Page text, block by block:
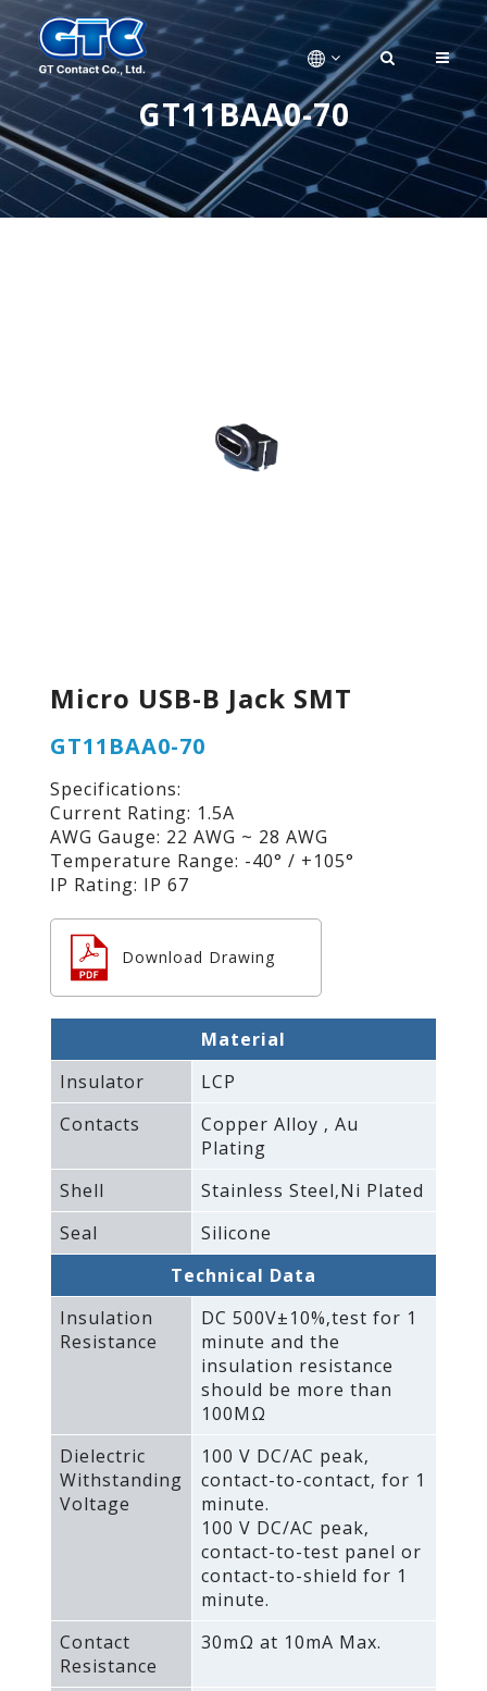
GT11BAA0-70
Micro USB-B Jack SMT
GT11BAA0-70
Specifications:
Current Rating: 1.5A
AWG Gauge: 22 AWG ~ 28 AWG
Temperature Range: -40° / +105°
IP Rating: IP 67
Download Drawing
Material
Insulator
LCP
Contacts
Copper Alloy ‚ Au
Plating
Shell
Stainless Steel‚Ni Plated
Seal
Silicone
Technical Data
Insulation
Resistance
DC 500V±10%‚test for 1
minute and the
insulation resistance
should be more than
100MΩ
Dielectric
Withstanding
Voltage
100 V DC/AC peak‚
contact-to-contact‚ for 1
minute.
100 V DC/AC peak‚
contact-to-test panel or
contact-to-shield for 1
minute.
Contact
Resistance
30mΩ at 10mA Max.